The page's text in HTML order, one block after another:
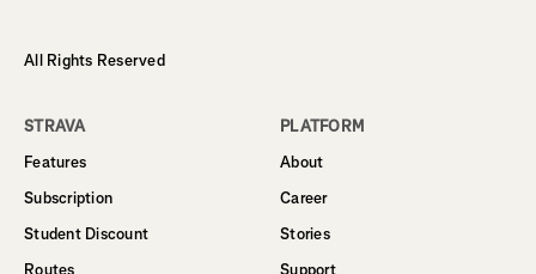
All Rights Reserved
STRAVA
Features
Subscription
Student Discount
Routes
PLATFORM
About
Career
Stories
Support